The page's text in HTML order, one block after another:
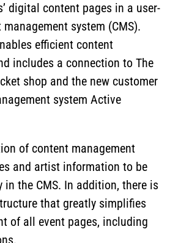
digital content pages in a user-
system (CMS).
efficient content
includes a connection to The
shop and the new customer
system Active
of content management
and artist information to be
in the CMS. In addition, there is
that greatly simplifies
of all event pages, including